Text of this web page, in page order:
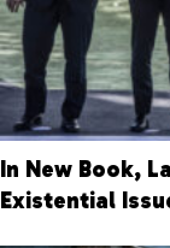
In New Book,
Existential